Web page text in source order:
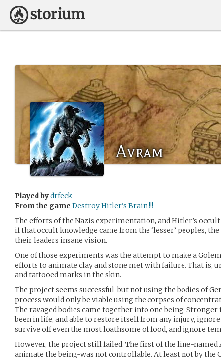
Avram
Played bydrfeck
From the game Destroy Hitler's Brain !!!
The efforts of the Nazis experimentation, and Hitler’s
if that occult knowledge came from the ‘lesser’ peoples,
their leaders insane vision.
One of those experiments was the attempt to make a
efforts to animate clay and stone met with failure. That is,
and tattooed marks in the skin.
The project seems successful-but not using the bodies of
process would only be viable using the corpses of
The ravaged bodies came together into one being. Stronger
been in life, and able to restore itself from any injury,
survive off even the most loathsome of food, and ignore
However, the project still failed. The first of the line-named
animate the being-was not controllable. At least not by the